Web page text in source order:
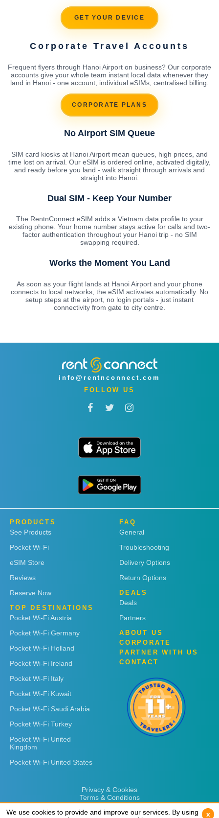
GET YOUR DEVICE
Corporate Travel Accounts
Frequent flyers through Hanoi Airport on business? Our corporate
accounts give your whole team instant local data whenever they
land in Hanoi - one account, individual eSIMs, centralised billing.
CORPORATE PLANS
No Airport SIM Queue
SIM card kiosks at Hanoi Airport mean queues, high prices, and
time lost on arrival. Our eSIM is ordered online, activated digitally,
and ready before you land - walk straight through arrivals and
straight into Hanoi.
Dual SIM - Keep Your Number
The RentnConnect eSIM adds a Vietnam data profile to your
existing phone. Your home number stays active for calls and two-
factor authentication throughout your Hanoi trip - no SIM
swapping required.
Works the Moment You Land
As soon as your flight lands at Hanoi Airport and your phone
connects to local networks, the eSIM activates automatically. No
setup steps at the airport, no login portals - just instant
connectivity from gate to city centre.
info@rentnconnect.com
FOLLOW US
PRODUCTS
See Products
Pocket Wi-Fi
eSIM Store
Reviews
Reserve Now
TOP DESTINATIONS
Pocket Wi-Fi Austria
Pocket Wi-Fi Germany
Pocket Wi-Fi Holland
Pocket Wi-Fi Ireland
Pocket Wi-Fi Italy
Pocket Wi-Fi Kuwait
Pocket Wi-Fi Saudi Arabia
Pocket Wi-Fi Turkey
Pocket Wi-Fi United
Kingdom
Pocket Wi-Fi United States
FAQ
General
Troubleshooting
Delivery Options
Return Options
DEALS
Deals
Partners
ABOUT US
CORPORATE
PARTNER WITH US
CONTACT
Privacy & Cookies
Terms & Conditions
We use cookies to provide and improve our services. By using
x
We use cookies to provide and improve our services. By using
x